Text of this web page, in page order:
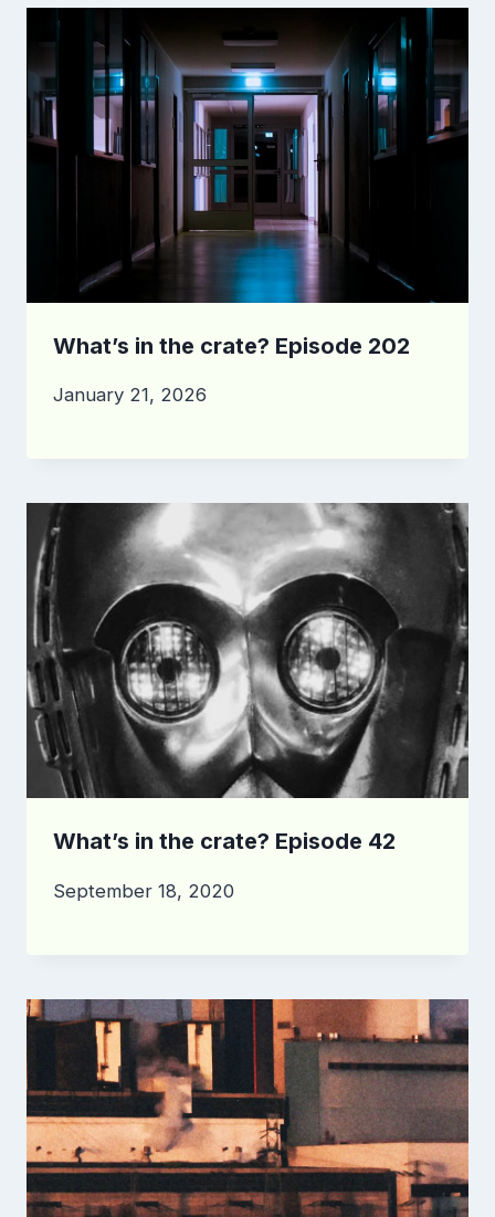
What’s in the crate? Episode 202
January 21, 2026
What’s in the crate? Episode 42
September 18, 2020